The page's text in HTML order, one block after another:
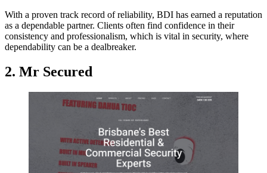
With a proven track record of reliability, BDI has earned a reputation
as a dependable partner. Clients often find confidence in their
consistency and professionalism, which is vital in security, where
dependability can be a dealbreaker.
2. Mr Secured